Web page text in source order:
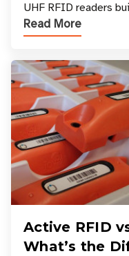
UHF RFID readers
across industries.
Read More
Active RFID
What’s the